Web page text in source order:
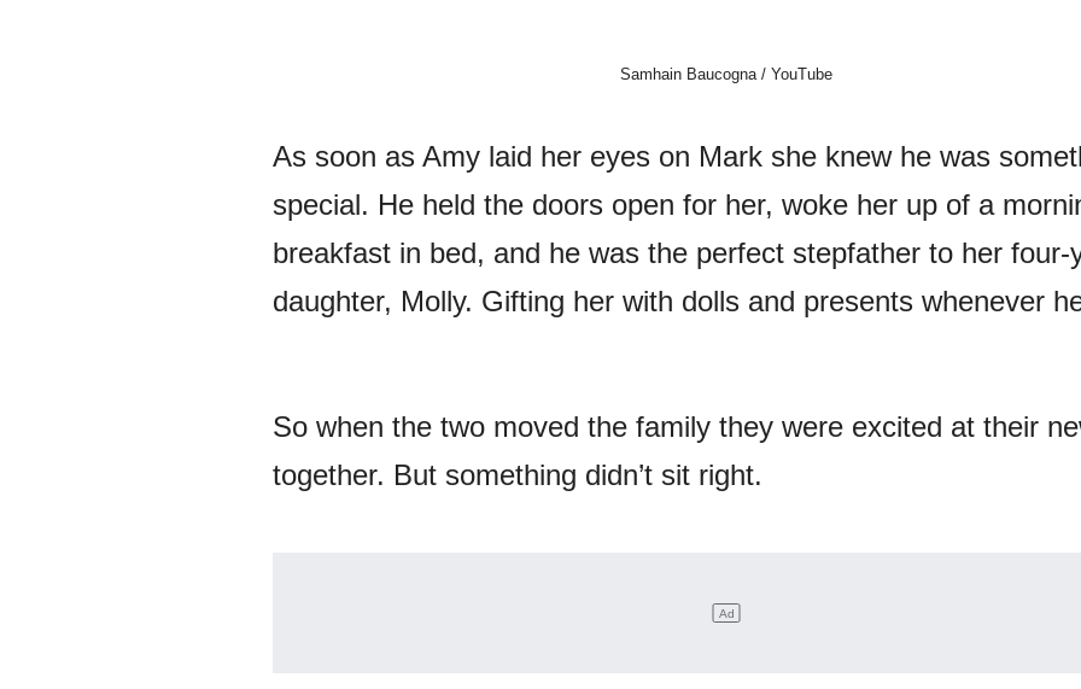
Samhain Baucogna / YouTube
As soon as Amy laid her eyes on Mark she knew he was
special. He held the doors open for her, woke her up of a
breakfast in bed, and he was the perfect stepfather to her four-
daughter, Molly. Gifting her with dolls and presents whenever
So when the two moved the family they were excited at their
together. But something didn’t sit right.